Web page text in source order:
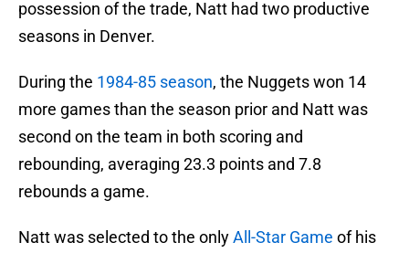
possession of the trade, Natt had two productive
seasons in Denver.
During the 1984-85 season, the Nuggets won 14
more games than the season prior and Natt was
second on the team in both scoring and
rebounding, averaging 23.3 points and 7.8
rebounds a game.
Natt was selected to the onlyAll-Star Game of his